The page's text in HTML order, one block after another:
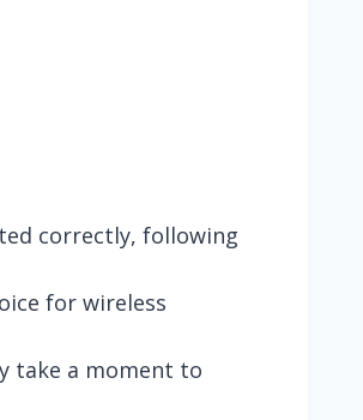
correctly, following
for wireless
take a moment to